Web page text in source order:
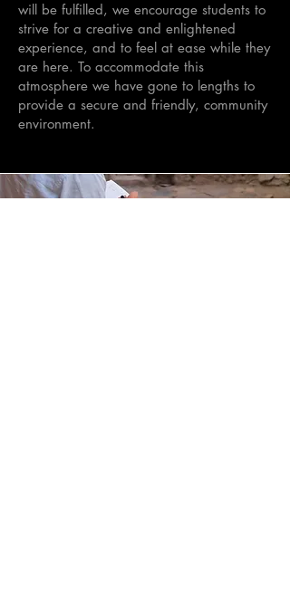
will be fulfilled, we encourage students to
strive for a creative and enlightened
experience, and to feel at ease while they
are here. To accommodate this
atmosphere we have gone to lengths to
provide a secure and friendly, community
environment.
Cycladic Art & Culture